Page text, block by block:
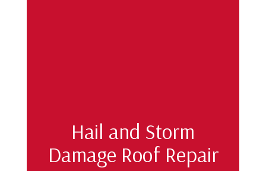
Hail and Storm
Damage Roof Repair